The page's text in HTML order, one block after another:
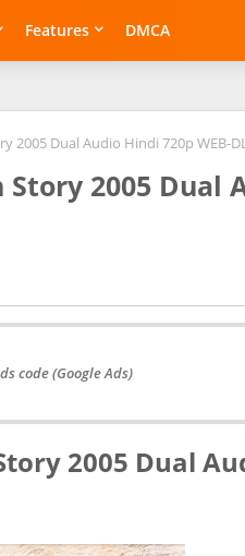
Features DMCA
2005 Dual Audio Hindi 720p WEB-
2005 Dual
code (Google Ads)
2005 Dual